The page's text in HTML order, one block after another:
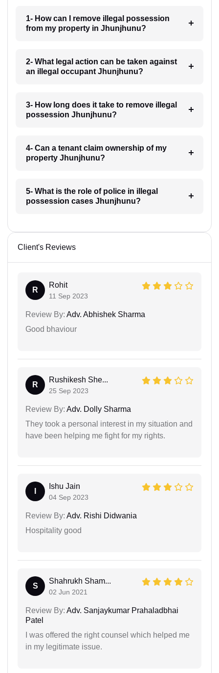
1- How can I remove illegal possession
from my property in Jhunjhunu?
2- What legal action can be taken against
an illegal occupant Jhunjhunu?
3- How long does it take to remove illegal
possession Jhunjhunu?
4- Can a tenant claim ownership of my
property Jhunjhunu?
5- What is the role of police in illegal
possession cases Jhunjhunu?
Client's Reviews
R
Rohit
11 Sep 2023
Review By: Adv. Abhishek Sharma
Good bhaviour
R
Rushikesh She...
25 Sep 2023
Review By: Adv. Dolly Sharma
They took a personal interest in my situation and
have been helping me fight for my rights.
Ishu Jain
04 Sep 2023
Review By: Adv. Rishi Didwania
Hospitality good
S
Shahrukh Sham...
02 Jun 2021
Review By: Adv. Sanjaykumar Prahaladbhai
Patel
I was offered the right counsel which helped me
in my legitimate issue.